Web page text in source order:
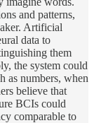
and patterns,
Artificial
data to
them
the system could
as numbers, when
believe that
BCIs could
comparable to